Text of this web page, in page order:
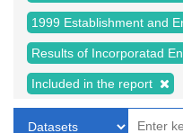
1999 Establishment and
Results of Incorporatad
Included in the report